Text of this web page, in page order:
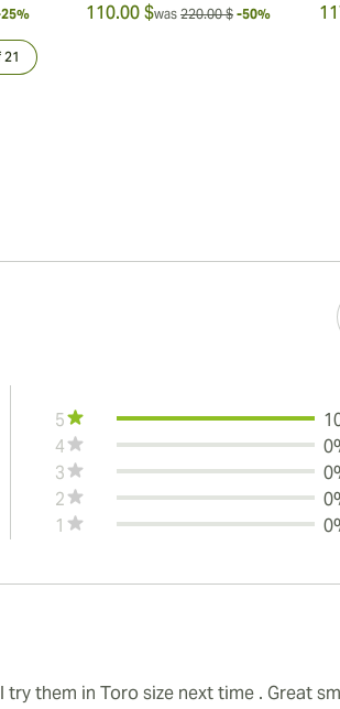
21
110.00 $was 220.00 $ -50%
5
4
3
2
1
them in Toro size next time . Great